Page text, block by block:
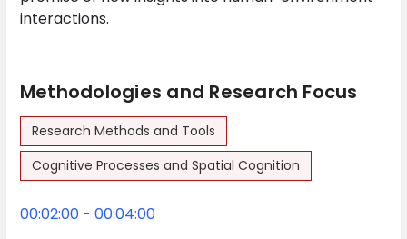
interactions.
Methodologies and Research Focus
Research Methods and Tools
Cognitive Processes and Spatial Cognition
00:02:00 - 00:04:00